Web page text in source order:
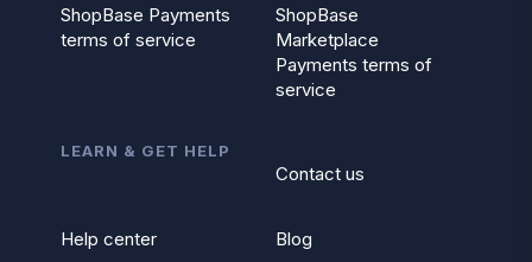
ShopBase Payments
terms of service
ShopBase
Marketplace
Payments terms of
service
LEARN & GET HELP
Contact us
Help center Blog